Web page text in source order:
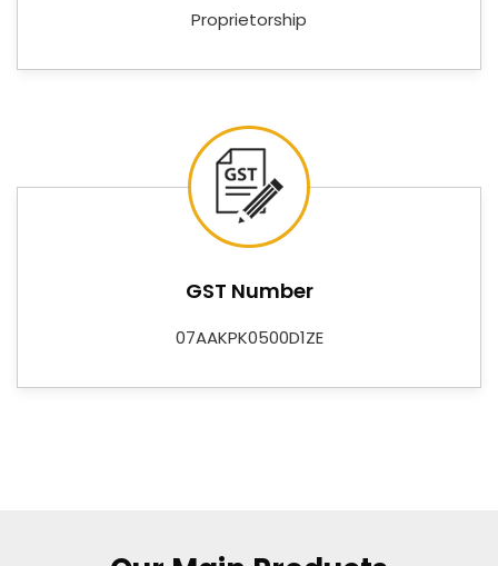
Good instrumentation means very little if the supply
and procurement teams inKarnatakaneed a
delivers on time — not one who disappears between
the order and the installation. If you are searching for
Digital Temperature Controller Suppliers in
, despite being based in Delhi, Nutronics
India has built its reputation on being exactly the kind
around with confidence. AsDigital Control
Adapters, DC-DC Converters, Flasher Relays, and
out a catalogue that covers both standard
Proprietorship
GST Number
07AAKPK0500D1ZE